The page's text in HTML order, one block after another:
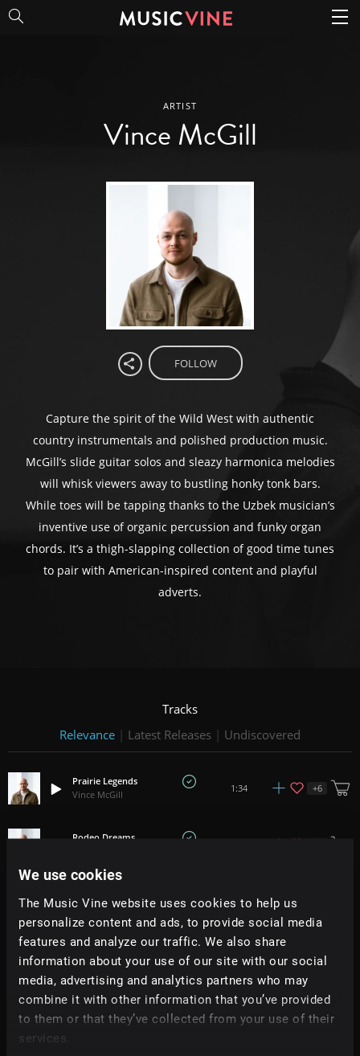
We use cookies
The Music Vine website uses cookies to help us
personalize content and ads, to provide social media
features and analyze our traffic. We also share
information about your use of our site with our social
media, advertising and analytics partners who may
combine it with other information that you’ve provided
to them or that they’ve collected from your use of their
services.
ARTIST
Vince McGill
FOLLOW
Capture the spirit of the Wild West with authentic
country instrumentals and polished production music.
McGill’s slide guitar solos and sleazy harmonica melodies
will whisk viewers away to bustling honky tonk bars.
While toes will be tapping thanks to the Uzbek musician’s
inventive use of organic percussion and funky organ
chords. It’s a thigh-slapping collection of good time tunes
to pair with American-inspired content and playful
adverts.
Tracks
Relevance | Latest Releases | Undiscovered
Prairie Legends
Vince McGill
1:34 +6
Rodeo Dreams
Vince McGill
1:37
Ghost Riders
Vince McGill
2:01 +8
Roulette Wheel
Vince McGill
+